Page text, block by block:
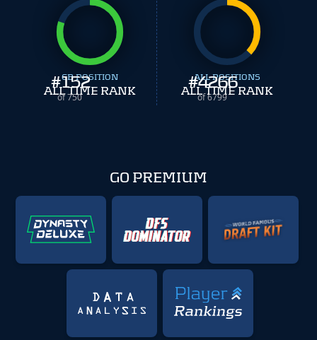
#152
of 750
CB POSITION
ALL TIME RANK #4266
of 6799
ALL POSITIONS
ALL TIME RANK
GO PREMIUM